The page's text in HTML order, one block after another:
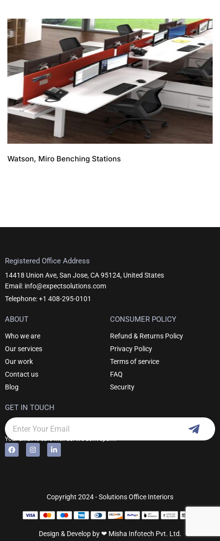
Watson, Miro Benching Stations
Registered Office Address
14418 Union Ave, San Jose, CA 95124, United States
Email: info@expectsolutions.com
Telephone: +1 408-295-0101
ABOUT
Who we are
Our services
Our work
Contact us
Blog
CONSUMER POLICY
Refund & Returns Policy
Privacy Policy
Terms of service
FAQ
Security
GET IN TOUCH
Email
Alternative:
Your email is safe with us. We don't spam.
F
a
c
I
n
s
L
i
n
n
-
n
Copyright 2024 - Solutions Office Interiors
Design & Develop by ❤ Misha Infotech Pvt. Ltd.